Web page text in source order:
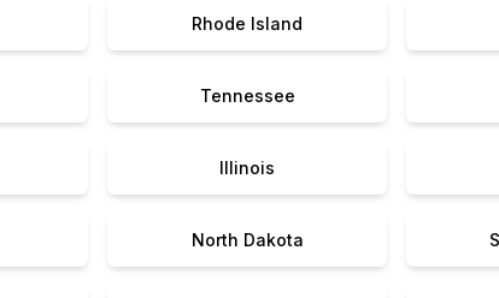
Rhode Island
Tennessee
Illinois
North Dakota